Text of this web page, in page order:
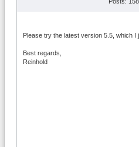
Please try the latest version 5.5, which I
Best regards,
Reinhold